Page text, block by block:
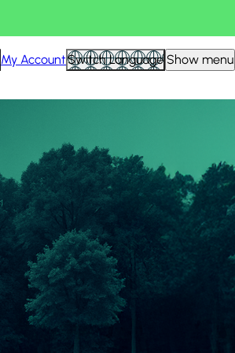
My AccountSwitch Language Show menu
View all